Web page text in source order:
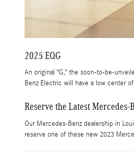
2025 EQG
An original "G," the soon-to-be-
Benz Electric will have a low center
Reserve the Latest
Our Mercedes-Benz dealership in
reserve one of these new 2023